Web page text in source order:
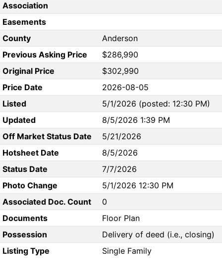
Association
Easements
County
Anderson
Previous Asking Price
$286,990
Original Price
$302,990
Price Date
2026-08-05
Listed
5/1/2026 (posted: 12:30 PM)
Updated
8/5/2026 1:39 PM
Off Market Status Date
5/21/2026
Hotsheet Date
8/5/2026
Status Date
7/7/2026
Photo Change
5/1/2026 12:30 PM
Associated Doc. Count
0
Documents
Floor Plan
Possession
Delivery of deed (i.e., closing)
Listing Type
Single Family